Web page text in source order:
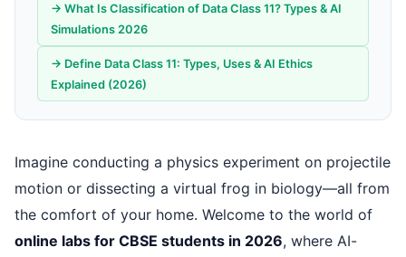
→ What Is Classification of Data Class 11? Types & AI
Simulations 2026
→ Define Data Class 11: Types, Uses & AI Ethics
Explained (2026)
Imagine conducting a physics experiment on projectile
motion or dissecting a virtual frog in biology—all from
the comfort of your home. Welcome to the world of
online labs for CBSE students in 2026, where AI-